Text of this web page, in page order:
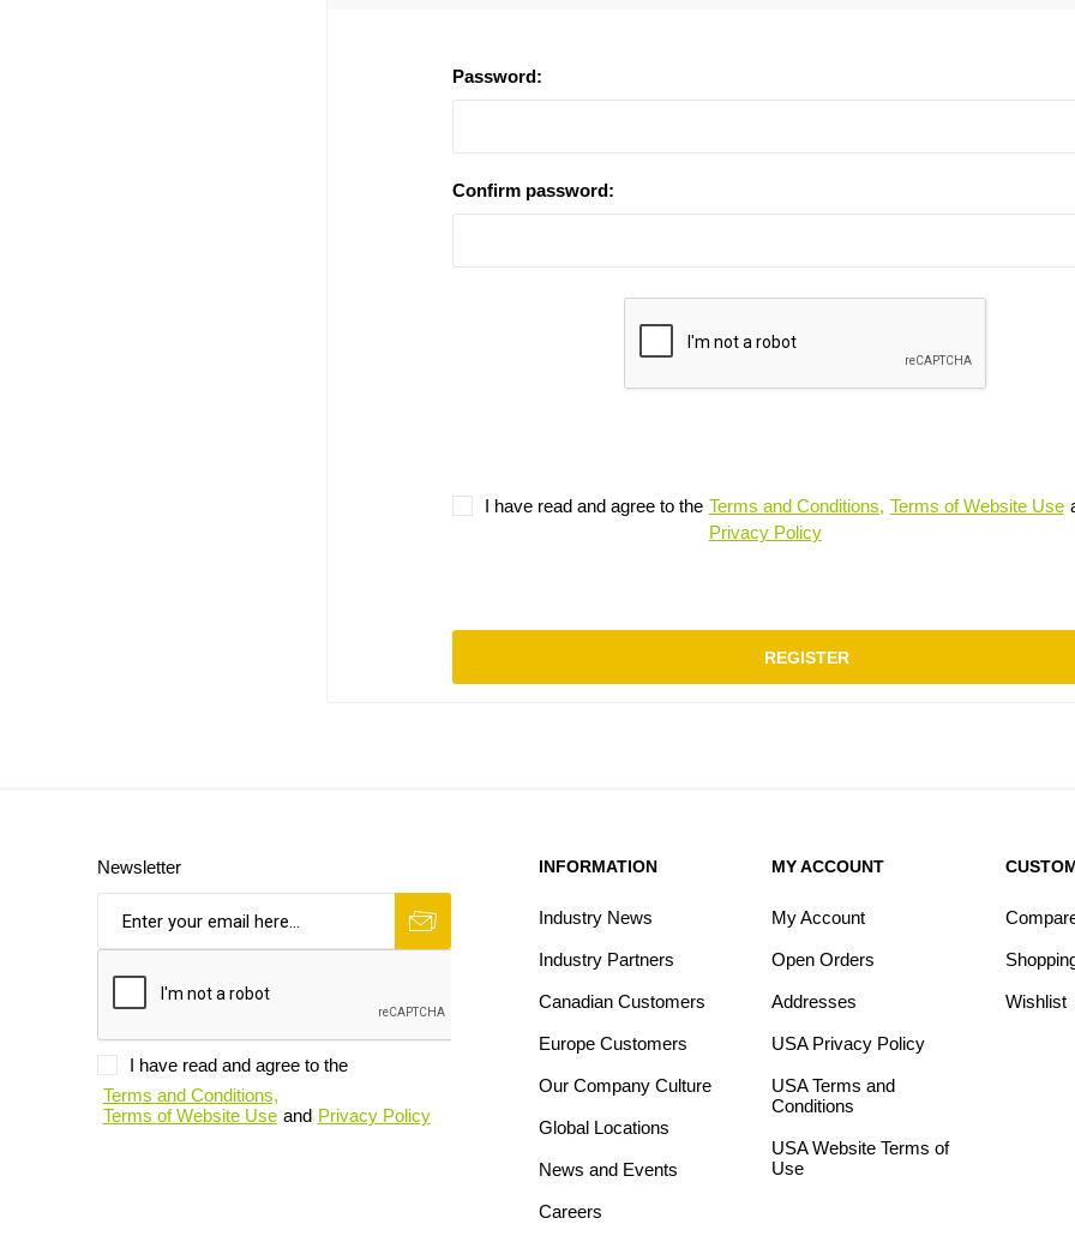
Password:
Confirm password:
I have read and agree to the Terms and Conditions, Terms of Website Use
Privacy Policy
REGISTER
Newsletter
I have read and agree to the
Terms and Conditions,
Terms of Website Use and Privacy Policy
INFORMATION
Industry News
Industry Partners
Canadian Customers
Europe Customers
Our Company Culture
Global Locations
News and Events
Careers
MY ACCOUNT
My Account
Open Orders
Addresses
USA Privacy Policy
USA Terms and
Conditions
USA Website Terms of
Use
Wishlist